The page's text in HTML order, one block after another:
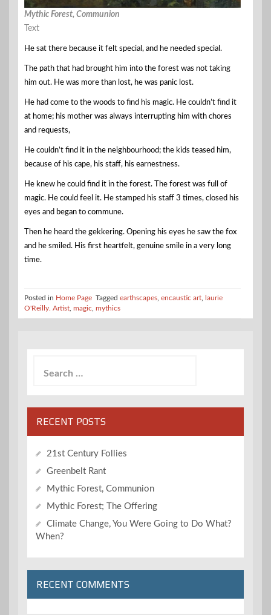
Mythic Forest, Communion
Text
He sat there because it felt special, and he needed special.
The path that had brought him into the forest was not taking
him out. He was more than lost, he was panic lost.
He had come to the woods to find his magic. He couldn’t find it
at home; his mother was always interrupting him with chores
and requests,
He couldn’t find it in the neighbourhood; the kids teased him,
because of his cape, his staff, his earnestness.
He knew he could find it in the forest. The forest was full of
magic. He could feel it. He stamped his staff 3 times, closed his
eyes and began to commune.
Then he heard the gekkering. Opening his eyes he saw the fox
and he smiled. His first heartfelt, genuine smile in a very long
time.
Posted in Home Page Tagged earthscapes encaustic art
laurie
O'Reilly. Artist magic mythics
for:
RECENT POSTS
21st Century Follies
Greenbelt Rant
Mythic Forest, Communion
Mythic Forest; The Offering
Climate Change, You Were Going to Do What?
When?
RECENT COMMENTS